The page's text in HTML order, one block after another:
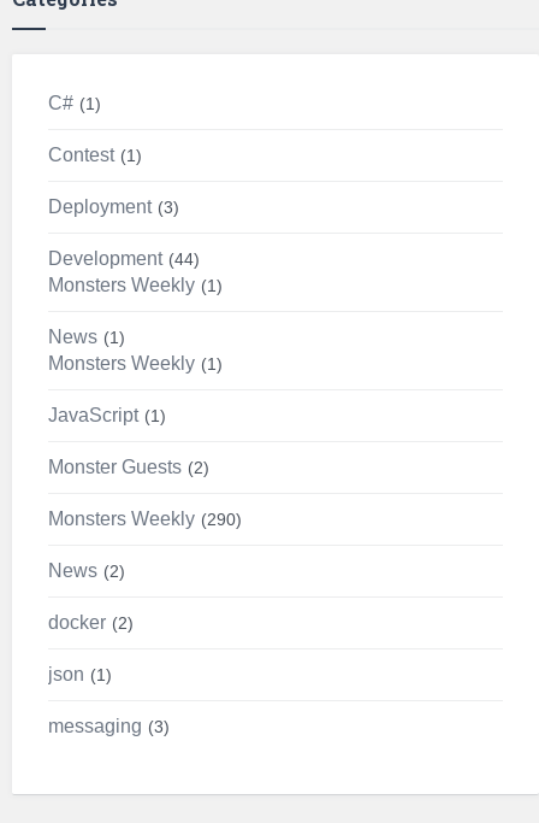
C# 1
Contest 1
Deployment 3
Development 44
Monsters Weekly 1
News 1
Monsters Weekly 1
JavaScript 1
Monster Guests 2
Monsters Weekly 290
News 2
docker 2
json 1
messaging 3